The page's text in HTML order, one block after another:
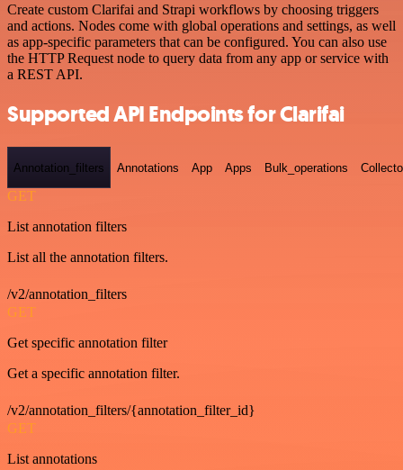
Create custom Clarifai and Strapi workflows by choosing triggers
and actions. Nodes come with global operations and settings, as well
as app-specific parameters that can be configured. You can also use
the HTTP Request node to query data from any app or service with
a REST API.
Supported API Endpoints for Clarifai
Annotation_filters Annotations App Apps Bulk_operations
GET
List annotation filters
List all the annotation filters.
/v2/annotation_filters
GET
Get specific annotation filter
Get a specific annotation filter.
/v2/annotation_filters/{annotation_filter_id}
GET
List annotations